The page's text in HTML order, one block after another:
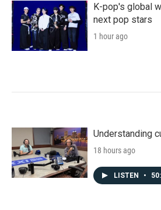
K-pop's global
next pop stars
1 hour ago
Understanding
18 hours ago
LISTEN •